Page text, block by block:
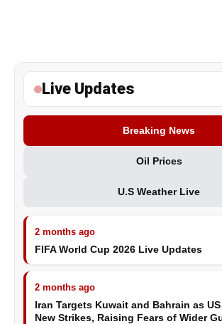
Live Updates
Breaking News
Oil Prices
U.S Weather Live
2 months ago
FIFA World Cup 2026 Live Updates
2 months ago
Iran Targets Kuwait and Bahrain as
New Strikes, Raising Fears of Wider